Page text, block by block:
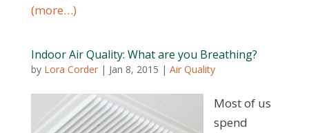
(more…)
Indoor Air Quality: What are you Breathing?
by Lora Corder| Jan 8, 2015 | Air Quality
Most of us
spend